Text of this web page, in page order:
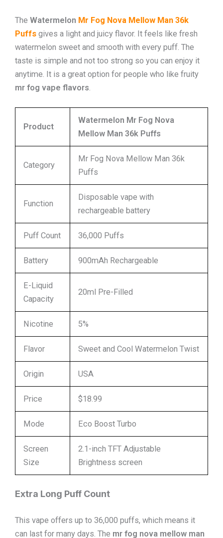
The Watermelon Mr Fog Nova Mellow Man 36k
Puffs gives a light and juicy flavor. It feels like fresh
watermelon sweet and smooth with every puff. The
taste is simple and not too strong so you can enjoy it
anytime. It is a great option for people who like fruity
mr fog vape flavors.
Product
Watermelon Mr Fog Nova
Mellow Man 36k Puffs
Category
Mr Fog Nova Mellow Man 36k
Puffs
Function
Disposable vape with
rechargeable battery
Puff Count 36,000 Puffs
Battery 900mAh Rechargeable
E-Liquid
Capacity
20ml Pre-Filled
Nicotine 5%
Flavor Sweet and Cool Watermelon Twist
Origin USA
Price $18.99
Mode Eco Boost Turbo
Screen
Size
2.1-inch TFT Adjustable
Brightness screen
Extra Long Puff Count
This vape offers up to 36,000 puffs, which means it
can last for many days. The mr fog nova mellow man